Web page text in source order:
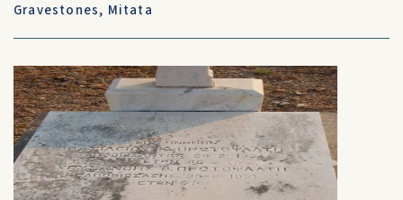
Gravestones, Mitata